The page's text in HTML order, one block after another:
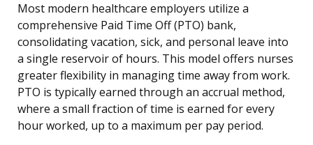
Most modern healthcare employers utilize a
comprehensive Paid Time Off (PTO) bank,
consolidating vacation, sick, and personal leave into
a single reservoir of hours. This model offers nurses
greater flexibility in managing time away from work.
PTO is typically earned through an accrual method,
where a small fraction of time is earned for every
hour worked, up to a maximum per pay period.